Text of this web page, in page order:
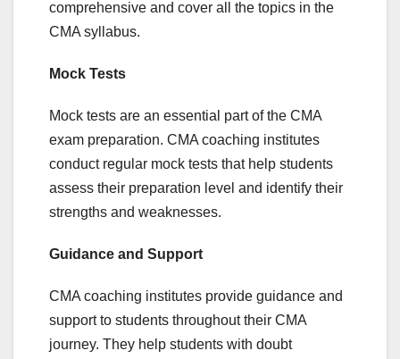
comprehensive and cover all the topics in the
CMA syllabus.
Mock Tests
Mock tests are an essential part of the CMA
exam preparation. CMA coaching institutes
conduct regular mock tests that help students
assess their preparation level and identify their
strengths and weaknesses.
Guidance and Support
CMA coaching institutes provide guidance and
support to students throughout their CMA
journey. They help students with doubt